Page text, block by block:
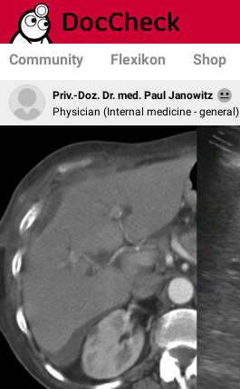
Community Flexikon Shop
Priv.-Doz. Dr. med. Paul Janowitz
Physician (Internal medicine - general)